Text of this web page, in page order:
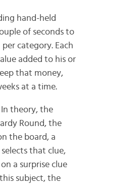
hand-held
of seconds to
category. Each
added to his or
that money,
at a time.
In theory, the
Round, the
the board, a
that clue,
a surprise clue
subject, the